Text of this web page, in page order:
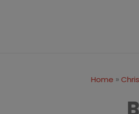
Home »